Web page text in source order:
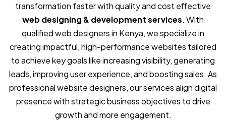
transformation faster with quality and cost effective
web designing & development services. With
qualified web designers in Kenya, we specialize in
creating impactful, high-performance websites tailored
to achieve key goals like increasing visibility, generating
leads, improving user experience, and boosting sales. As
professional website designers, our services align digital
presence with strategic business objectives to drive
growth and more engagement.